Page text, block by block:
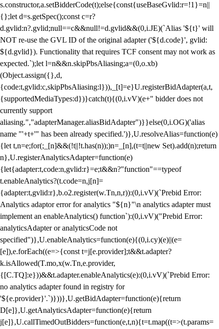
s.constructor,a.setBidderCode(t);else{const{useBaseGvlid:r=!1}=n||
{};let d=s.getSpec();const c=r?
d.gvlid:n?.gvlid;null==c&&null!=d.gvlid&&(0,i.JE)(`Alias '${t}' will
NOT re-use the GVL ID of the original adapter ('${d.code}', gvlid:
${d.gvlid}). Functionality that requires TCF consent may not work as
expected.`);let l=n&&n.skipPbsAliasing;a=(0,o.xb)
(Object.assign({},d,
{code:t,gvlid:c,skipPbsAliasing:l})),_[t]=e}U.registerBidAdapter(a,t,
{supportedMediaTypes:d})}catch(t){(0,i.vV)(e+" bidder does not
currently support
aliasing.","adapterManager.aliasBidAdapter")}}else(0,i.OG)('alias
name "'+t+'" has been already specified.')},U.resolveAlias=function(e)
{let t,n=e;for(;_[n]&&(!t||!t.has(n));)n=_[n],(t=t||new Set).add(n);return
n},U.registerAnalyticsAdapter=function(e)
{let{adapter:t,code:n,gvlid:r}=e;t&&n?"function"==typeof
t.enableAnalytics?(t.code=n,j[n]=
{adapter:t,gvlid:r},b.o2.register(w.Tn,n,r)):(0,i.vV)(`Prebid Error:
Analytics adaptor error for analytics "${n}"\n analytics adapter must
implement an enableAnalytics() function`):(0,i.vV)("Prebid Error:
analyticsAdapter or analyticsCode not
specified")},U.enableAnalytics=function(e){(0,i.cy)(e)||(e=
[e]),e.forEach((e=>{const t=j[e.provider];t&&t.adapter?
k.isAllowed(T.mo,x(w.Tn,e.provider,
{[C.TQ]:e}))&&t.adapter.enableAnalytics(e):(0,i.vV)(`Prebid Error:
no analytics adapter found in registry for
'${e.provider}'.`)}))},U.getBidAdapter=function(e){return
D[e]},U.getAnalyticsAdapter=function(e){return
j[e]},U.callTimedOutBidders=function(e,t,n){t=t.map((t=>(t.params=